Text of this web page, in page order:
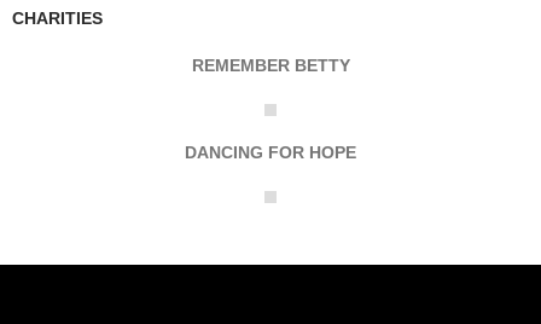
CHARITIES
REMEMBER BETTY
DANCING FOR HOPE